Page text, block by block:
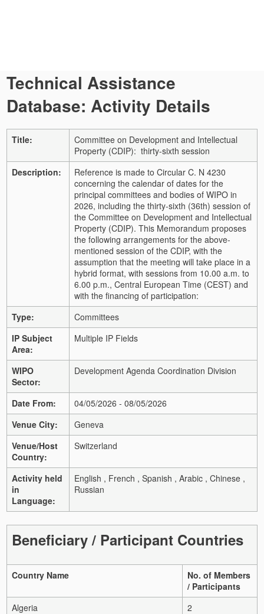
Technical Assistance
Database: Activity Details
Title:
Committee on Development and Intellectual
Property (CDIP): thirty-sixth session
Description:
Reference is made to Circular C. N 4230
concerning the calendar of dates for the
principal committees and bodies of WIPO in
2026, including the thirty-sixth (36th) session of
the Committee on Development and Intellectual
Property (CDIP). This Memorandum proposes
the following arrangements for the above-
mentioned session of the CDIP, with the
assumption that the meeting will take place in a
hybrid format, with sessions from 10.00 a.m. to
6.00 p.m., Central European Time (CEST) and
with the financing of participation:
Type:
Committees
IP Subject
Area:
Multiple IP Fields
WIPO
Sector:
Development Agenda Coordination Division
Date From:
04/05/2026 - 08/05/2026
Venue City:
Geneva
Venue/Host
Country:
Switzerland
Activity held
in
Language:
English , French , Spanish , Arabic , Chinese ,
Russian
Beneficiary / Participant Countries
Country Name
No. of Members
/ Participants
Algeria
2